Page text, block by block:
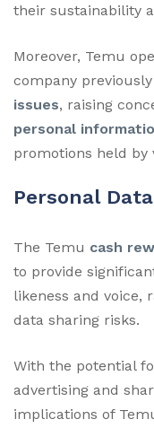
their sustainability
Moreover, Temu
company
issues, raising
personal
promotions held by
Personal
The Temu cash
to provide
likeness and voice,
data sharing risks.
With the potential
advertising and
implications of